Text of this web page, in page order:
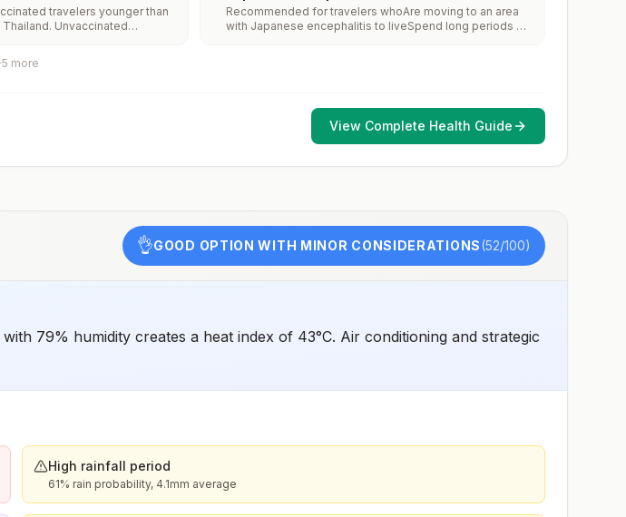
travelers younger than
Unvaccinated
Recommended for travelers whoAre moving to an area
with Japanese encephalitis to liveSpend long periods of
such as visiting rural areas, hiking or camping, or staying
in places without air conditioning, screens, or bed
netsGoing to areas with Japanese encephalitis who are
5 more
View Complete Health Guide
👌GOOD OPTION WITH MINOR CONSIDERATIONS(52/100)
79% humidity creates a heat index of 43°C. Air conditioning and strategic
High rainfall period
61% rain probability, 4.1mm average